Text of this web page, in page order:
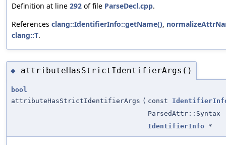
Definition at line 292 of file ParseDecl.cpp.
References clang::IdentifierInfo::getName(),
clang::T.
◆ attributeHasStrictIdentifierArgs()
bool
attributeHasStrictIdentifierArgs ( const
ParsedAttr::Syntax
IdentifierInfo *